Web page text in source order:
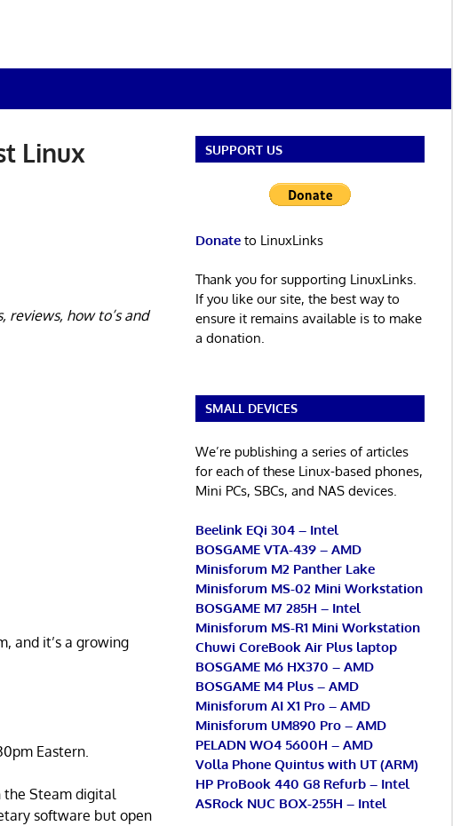
Linux
reviews, how to’s and
and it’s a growing
Eastern.
the Steam digital
software but open
SUPPORT US
Donateto LinuxLinks
Thank you for supporting LinuxLinks.
If you like our site, the best way to
ensure it remains available is to make
a donation.
SMALL DEVICES
We’re publishing a series of articles
for each of these Linux-based phones,
Mini PCs, SBCs, and NAS devices.
Beelink EQi 304 – Intel
BOSGAME VTA-439 – AMD
Minisforum M2 Panther Lake
Minisforum MS-02 Mini Workstation
BOSGAME M7 285H – Intel
Minisforum MS-R1 Mini Workstation
Chuwi CoreBook Air Plus laptop
BOSGAME M6 HX370 – AMD
BOSGAME M4 Plus – AMD
Minisforum AI X1 Pro – AMD
Minisforum UM890 Pro – AMD
PELADN WO4 5600H – AMD
Volla Phone Quintus with UT (ARM)
HP ProBook 440 G8 Refurb – Intel
ASRock NUC BOX-255H – Intel